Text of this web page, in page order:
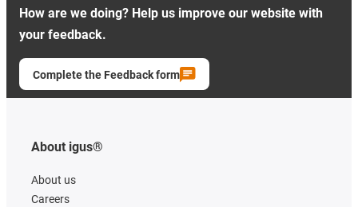
How are we doing? Help us improve our website with
your feedback.
Complete the Feedback form
About igus®
About us
Careers